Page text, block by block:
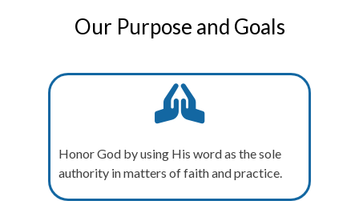
Our Purpose and Goals
Honor God by using His word as the sole
authority in matters of faith and practice.